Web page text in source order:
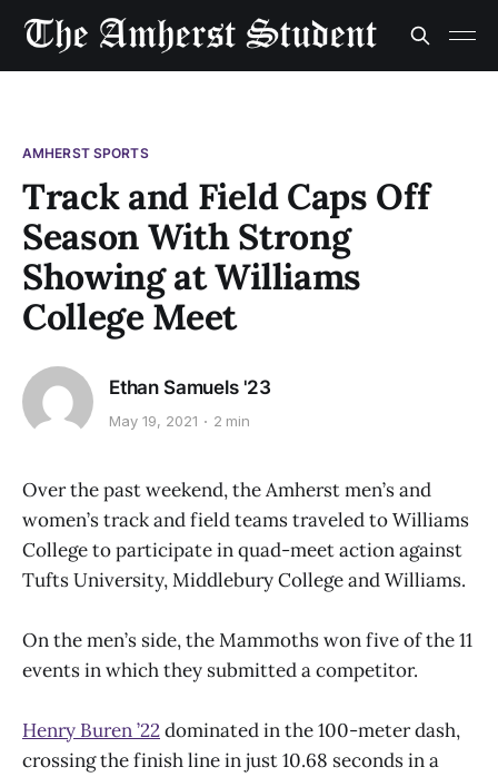
AMHERST SPORTS
Track and Field Caps Off
Season With Strong
Showing at Williams
College Meet
Ethan Samuels '23
May 19, 2021 2 min
Over the past weekend, the Amherst men’s and
women’s track and field teams traveled to Williams
College to participate in quad-meet action against
Tufts University, Middlebury College and Williams.
On the men’s side, the Mammoths won five of the 11
events in which they submitted a competitor.
Henry Buren ’22dominated in the 100-meter dash,
crossing the finish line in just 10.68 seconds in a